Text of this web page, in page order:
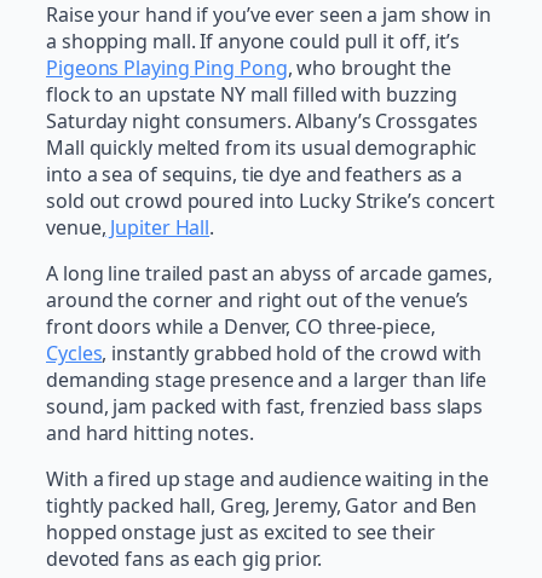
Raise your hand if you’ve ever seen a jam show in
a shopping mall. If anyone could pull it off, it’s
Pigeons Playing Ping Pong, who brought the
flock to an upstate NY mall filled with buzzing
Saturday night consumers. Albany’s Crossgates
Mall quickly melted from its usual demographic
into a sea of sequins, tie dye and feathers as a
sold out crowd poured into Lucky Strike’s concert
venue, Jupiter Hall.
A long line trailed past an abyss of arcade games,
around the corner and right out of the venue’s
front doors while a Denver, CO three-piece,
Cycles, instantly grabbed hold of the crowd with
demanding stage presence and a larger than life
sound, jam packed with fast, frenzied bass slaps
and hard hitting notes.
With a fired up stage and audience waiting in the
tightly packed hall, Greg, Jeremy, Gator and Ben
hopped onstage just as excited to see their
devoted fans as each gig prior.